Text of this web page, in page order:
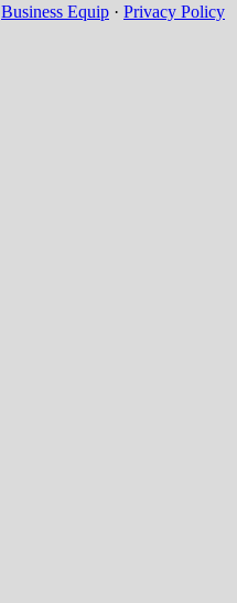
Business Equip · Privacy Policy